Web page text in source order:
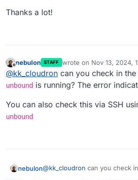
Thanks a lot!
Offline
nebulon STAFF wrote on Nov 13, 2024,
last edited by
@kk_cloudron can you check in
unbound is running? The error
You can also check this via SSH
unbound
nebulon@kk_cloudron can you check